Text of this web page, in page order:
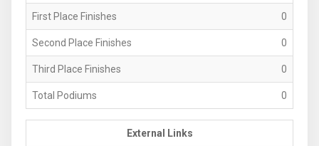
First Place Finishes 0
Second Place Finishes 0
Third Place Finishes 0
Total Podiums 0
External Links